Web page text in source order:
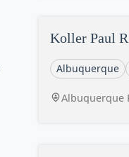
Koller Paul R
Albuquerque
Albuquerque